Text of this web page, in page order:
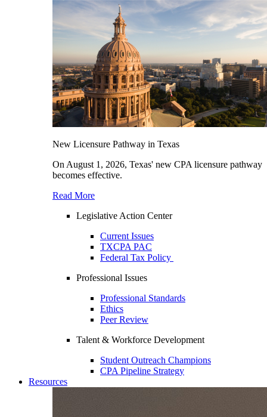
New Licensure Pathway in Texas
On August 1, 2026, Texas' new CPA licensure pathway
becomes effective.
Read More
Legislative Action Center
Current Issues
TXCPA PAC
Federal Tax Policy
Professional Issues
Professional Standards
Ethics
Peer Review
Talent & Workforce Development
Student Outreach Champions
CPA Pipeline Strategy
Resources